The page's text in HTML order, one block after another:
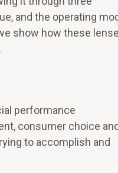
and the operating
show how these
performance
consumer choice and
to accomplish and